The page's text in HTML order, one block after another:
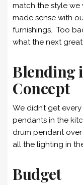
match the style
made sense with
furnishings. Too
what the next
Blending
Concept
We didn’t get
pendants in the
drum pendant
all the lighting in
Budget